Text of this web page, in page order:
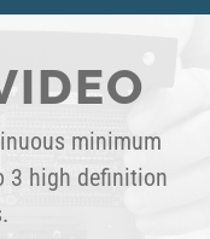
minimum
3 high definition